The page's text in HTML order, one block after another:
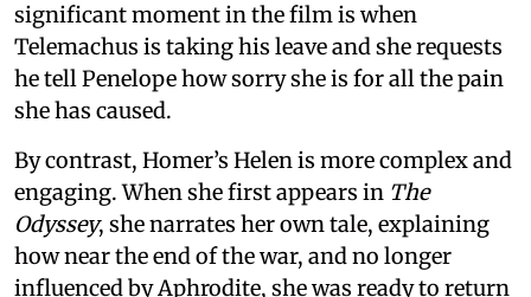
significant moment in the film is when
Telemachus is taking his leave and she requests
he tell Penelope how sorry she is for all the pain
she has caused.
By contrast, Homer’s Helen is more complex and
engaging. When she first appears in The
Odyssey, she narrates her own tale, explaining
how near the end of the war, and no longer
influenced by Aphrodite, she was ready to return